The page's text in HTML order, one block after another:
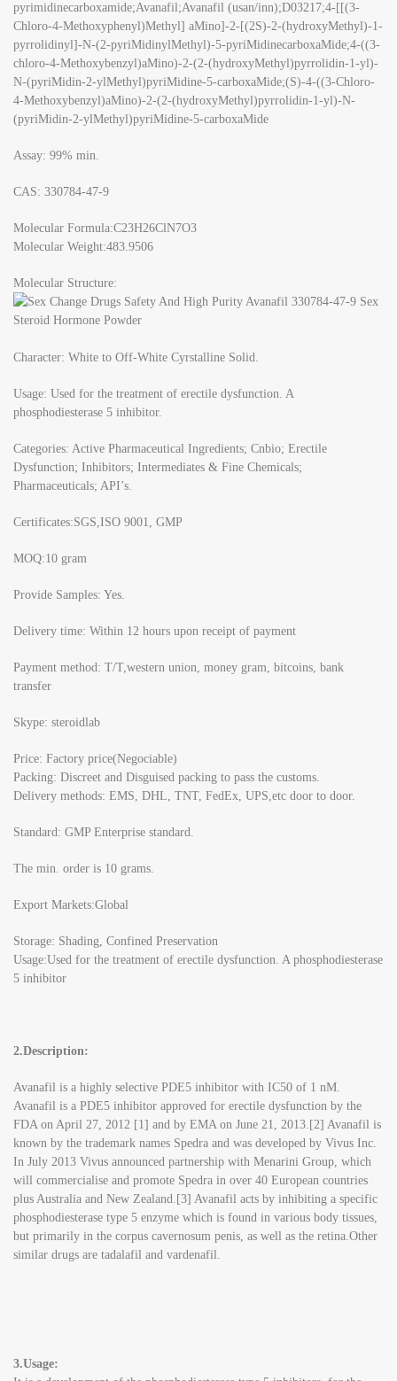
pyrimidinecarboxamide;Avanafil;Avanafil (usan/inn);D03217;4-[[(3-
Chloro-4-Methoxyphenyl)Methyl] aMino]-2-[(2S)-2-(hydroxyMethyl)-1-
pyrrolidinyl]-N-(2-pyriMidinylMethyl)-5-pyriMidinecarboxaMide;4-((3-
chloro-4-Methoxybenzyl)aMino)-2-(2-(hydroxyMethyl)pyrrolidin-1-yl)-
N-(pyriMidin-2-ylMethyl)pyriMidine-5-carboxaMide;(S)-4-((3-Chloro-
4-Methoxybenzyl)aMino)-2-(2-(hydroxyMethyl)pyrrolidin-1-yl)-N-
(pyriMidin-2-ylMethyl)pyriMidine-5-carboxaMide
Assay: 99% min.
CAS: 330784-47-9
Molecular Formula:C23H26ClN7O3
Molecular Weight:483.9506
Molecular Structure:
Character: White to Off-White Cyrstalline Solid.
Usage: Used for the treatment of erectile dysfunction. A
phosphodiesterase 5 inhibitor.
Categories: Active Pharmaceutical Ingredients; Cnbio; Erectile
Dysfunction; Inhibitors; Intermediates & Fine Chemicals;
Pharmaceuticals; API’s.
Certificates:SGS,ISO 9001, GMP
MOQ:10 gram
Provide Samples: Yes.
Delivery time: Within 12 hours upon receipt of payment
Payment method: T/T,western union, money gram, bitcoins, bank
transfer
Skype: steroidlab
Price: Factory price(Negociable)
Packing: Discreet and Disguised packing to pass the customs.
Delivery methods: EMS, DHL, TNT, FedEx, UPS,etc door to door.
Standard: GMP Enterprise standard.
The min. order is 10 grams.
Export Markets:Global
Storage: Shading, Confined Preservation
Usage:Used for the treatment of erectile dysfunction. A phosphodiesterase
5 inhibitor
2.Description:
Avanafil is a highly selective PDE5 inhibitor with IC50 of 1 nM.
Avanafil is a PDE5 inhibitor approved for erectile dysfunction by the
FDA on April 27, 2012 [1] and by EMA on June 21, 2013.[2] Avanafil is
known by the trademark names Spedra and was developed by Vivus Inc.
In July 2013 Vivus announced partnership with Menarini Group, which
will commercialise and promote Spedra in over 40 European countries
plus Australia and New Zealand.[3] Avanafil acts by inhibiting a specific
phosphodiesterase type 5 enzyme which is found in various body tissues,
but primarily in the corpus cavernosum penis, as well as the retina.Other
similar drugs are tadalafil and vardenafil.
3.Usage: